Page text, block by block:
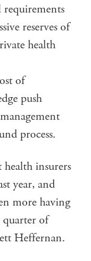
reserves of
health
of
push
process.
insurers
year, and
more having
of
Heffernan.